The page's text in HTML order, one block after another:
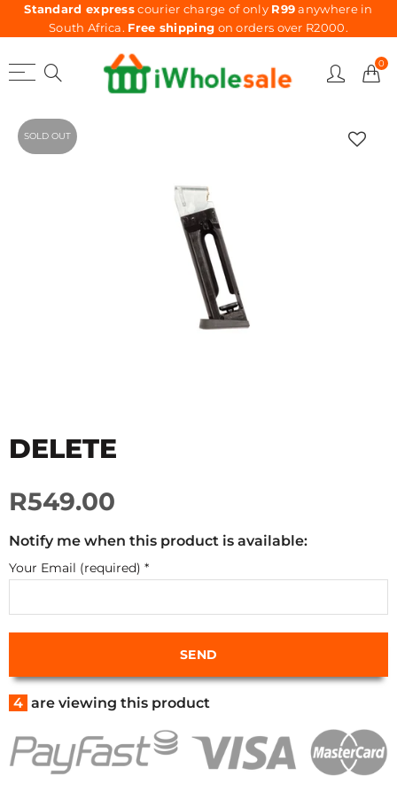
Standard expresscourier charge of only R99anywhere in
South Africa. Free shipping on orders over R2000.
0
SOLD OUT
DELETE
R549.00
Notify me when this product is available:
Your Email (required) *
4 are viewing this product